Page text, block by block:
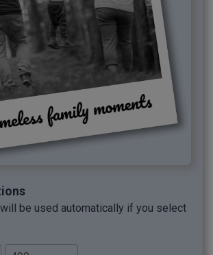
be used automatically if you select